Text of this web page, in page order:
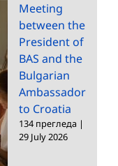
Meeting
between the
President of
BAS and the
Bulgarian
Ambassador
to Croatia
134 прегледа |
29 July 2026